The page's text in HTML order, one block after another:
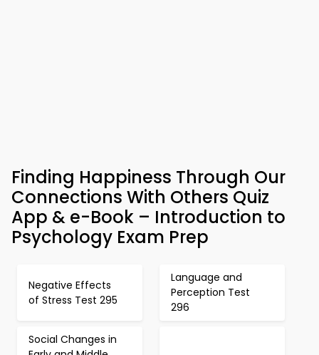
Finding Happiness Through Our
Connections With Others Quiz
App & e-Book – Introduction to
Psychology Exam Prep
Negative Effects
of Stress Test 295
Language and
Perception Test
296
Social Changes in